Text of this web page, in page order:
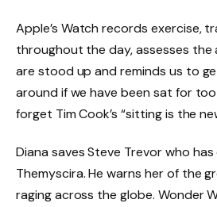
Apple’s Watch records exercise,
throughout the day, assesses the
are stood up and reminds us to
around if we have been sat for
forget Tim Cook’s “sitting is the
Diana saves Steve Trevor who
Themyscira. He warns her of the
raging across the globe. Wonder